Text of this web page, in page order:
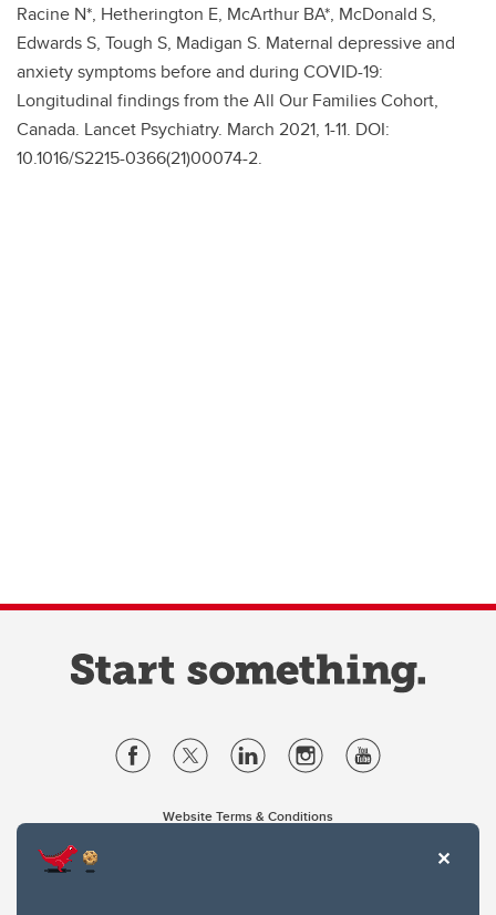
Racine N*, Hetherington E, McArthur BA*, McDonald S,
Edwards S, Tough S, Madigan S. Maternal depressive and
anxiety symptoms before and during COVID-19:
Longitudinal findings from the All Our Families Cohort,
Canada. Lancet Psychiatry. March 2021, 1-11. DOI:
10.1016/S2215-0366(21)00074-2.
Website Terms & Conditions